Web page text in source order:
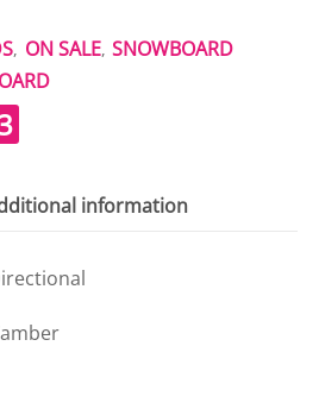
, ON SALE, SNOWBOARD
information